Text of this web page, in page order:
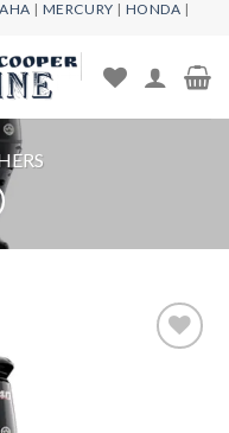
| MERCURY | HONDA |